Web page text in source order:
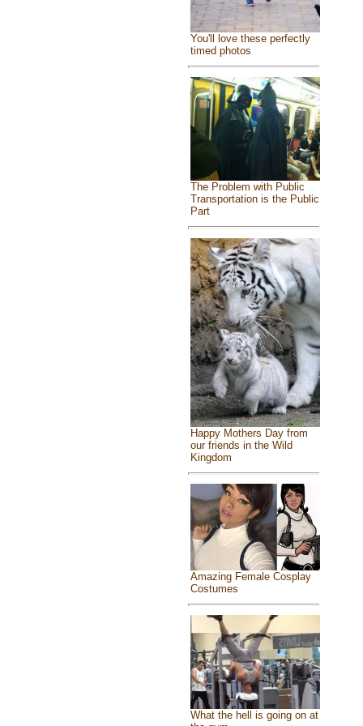
You'll love these perfectly
timed photos
The Problem with Public
Transportation is the Public
Part
Happy Mothers Day from
our friends in the Wild
Kingdom
Amazing Female Cosplay
Costumes
What the hell is going on at